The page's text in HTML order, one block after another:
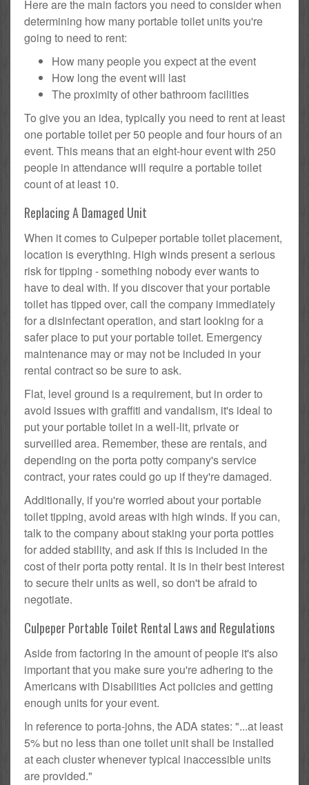
Here are the main factors you need to consider when
determining how many portable toilet units you're
going to need to rent:
How many people you expect at the event
How long the event will last
The proximity of other bathroom facilities
To give you an idea, typically you need to rent at least
one portable toilet per 50 people and four hours of an
event. This means that an eight-hour event with 250
people in attendance will require a portable toilet
count of at least 10.
Replacing A Damaged Unit
When it comes to Culpeper portable toilet placement,
location is everything. High winds present a serious
risk for tipping - something nobody ever wants to
have to deal with. If you discover that your portable
toilet has tipped over, call the company immediately
for a disinfectant operation, and start looking for a
safer place to put your portable toilet. Emergency
maintenance may or may not be included in your
rental contract so be sure to ask.
Flat, level ground is a requirement, but in order to
avoid issues with graffiti and vandalism, it's ideal to
put your portable toilet in a well-lit, private or
surveilled area. Remember, these are rentals, and
depending on the porta potty company's service
contract, your rates could go up if they're damaged.
Additionally, if you're worried about your portable
toilet tipping, avoid areas with high winds. If you can,
talk to the company about staking your porta potties
for added stability, and ask if this is included in the
cost of their porta potty rental. It is in their best interest
to secure their units as well, so don't be afraid to
negotiate.
Culpeper Portable Toilet Rental Laws and Regulations
Aside from factoring in the amount of people it's also
important that you make sure you're adhering to the
Americans with Disabilities Act policies and getting
enough units for your event.
In reference to porta-johns, the ADA states: "...at least
5% but no less than one toilet unit shall be installed
at each cluster whenever typical inaccessible units
are provided."